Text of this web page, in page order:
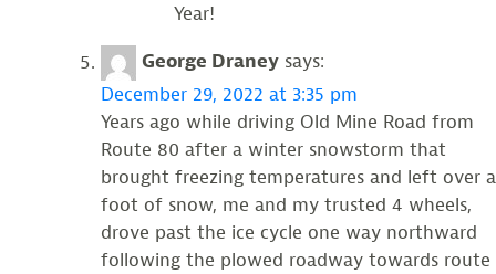
Year!
George Draney says:
December 29, 2022 at 3:35 pm
Years ago while driving Old Mine Road from
Route 80 after a winter snowstorm that
brought freezing temperatures and left over a
foot of snow, me and my trusted 4 wheels,
drove past the ice cycle one way northward
following the plowed roadway towards route